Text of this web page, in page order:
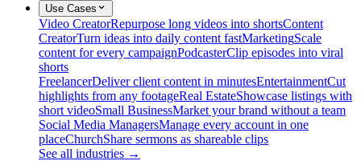
Use Cases
Video CreatorRepurpose long videos into shortsContent
CreatorTurn ideas into daily content fastMarketingScale
content for every campaignPodcasterClip episodes into viral
shorts
FreelancerDeliver client content in minutesEntertainmentCut
highlights from any footageReal EstateShowcase listings with
short videoSmall BusinessMarket your brand without a team
Social Media ManagersManage every account in one
placeChurchShare sermons as shareable clips
See all industries →